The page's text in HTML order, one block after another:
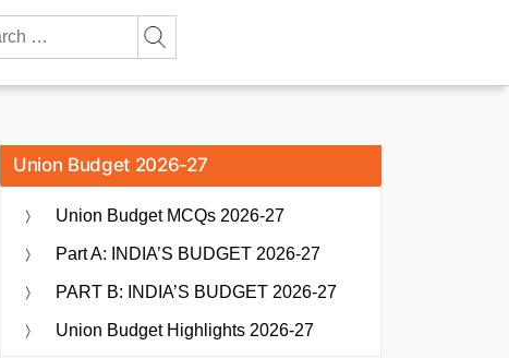
Union Budget 2026-27
Union Budget MCQs 2026-27
Part A: INDIA’S BUDGET 2026-27
PART B: INDIA’S BUDGET 2026-27
Union Budget Highlights 2026-27